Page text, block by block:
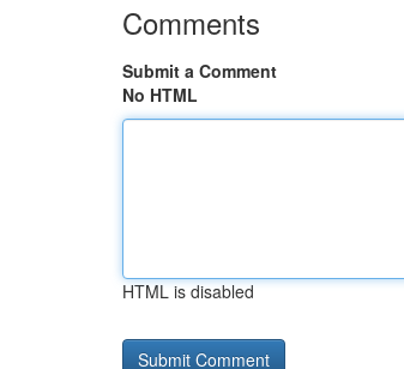
Comments
Submit a Comment
No HTML
HTML is disabled